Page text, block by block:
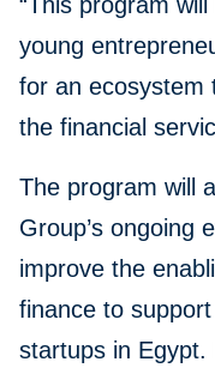
“This program
young
for an ecosystem
the financial
The program will
Group’s ongoing
improve the
finance to
startups in Egypt.